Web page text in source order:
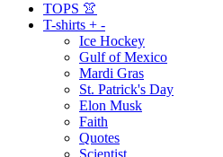
TOPS 👚
T-shirts + -
Ice Hockey
Gulf of Mexico
Mardi Gras
St. Patrick's Day
Elon Musk
Faith
Quotes
Scientist